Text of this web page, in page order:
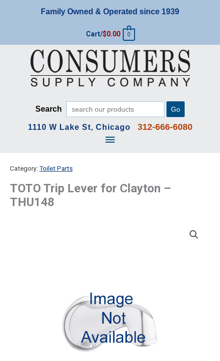
Family Owned & Operated since 1939
Cart/$0.00 0
Search Go
1110 W Lake St, Chicago 312-666-6080
Main
Category: Toilet Parts
TOTO Trip Lever for Clayton –
THU148